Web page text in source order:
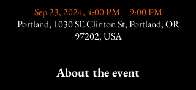
Sep 23, 2024, 4:00 PM – 9:00 PM
Portland, 1030 SE Clinton St, Portland, OR
97202, USA
About the event